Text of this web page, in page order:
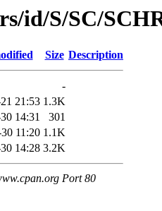
id/S/SC/
Size Description
-
21:53 1.3K
14:31
301
11:20 1.1K
14:28 3.2K
Port 80